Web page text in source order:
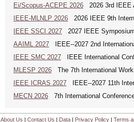
Ei/Scopus-ACEPE 2026 2026 3rd IEEE
IEEE-MLNLP 2026 2026 IEEE 9th
IEEE SSCI 2027 2027 IEEE
AAIML 2027 IEEE--2027 2nd
IEEE SMC 2027 IEEE International
MLESP 2026 The 7th International
IEEE ICRAS 2027 IEEE--2027 11th
MECN 2026 7th International
About Us | Contact Us | Data | Privacy Policy | Terms